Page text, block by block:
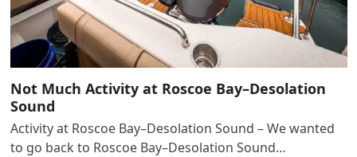
Not Much Activity at Roscoe Bay–Desolation
Sound
Activity at Roscoe Bay–Desolation Sound – We wanted
to go back to Roscoe Bay–Desolation Sound…